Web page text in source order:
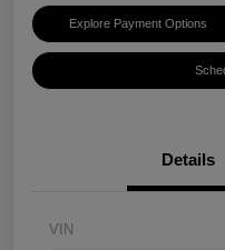
Explore Payment Options
Details
VIN